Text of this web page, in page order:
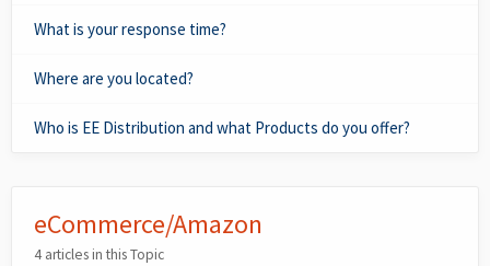
What is your response time?
Where are you located?
Who is EE Distribution and what Products do you offer?
eCommerce/Amazon
4 articles in this Topic